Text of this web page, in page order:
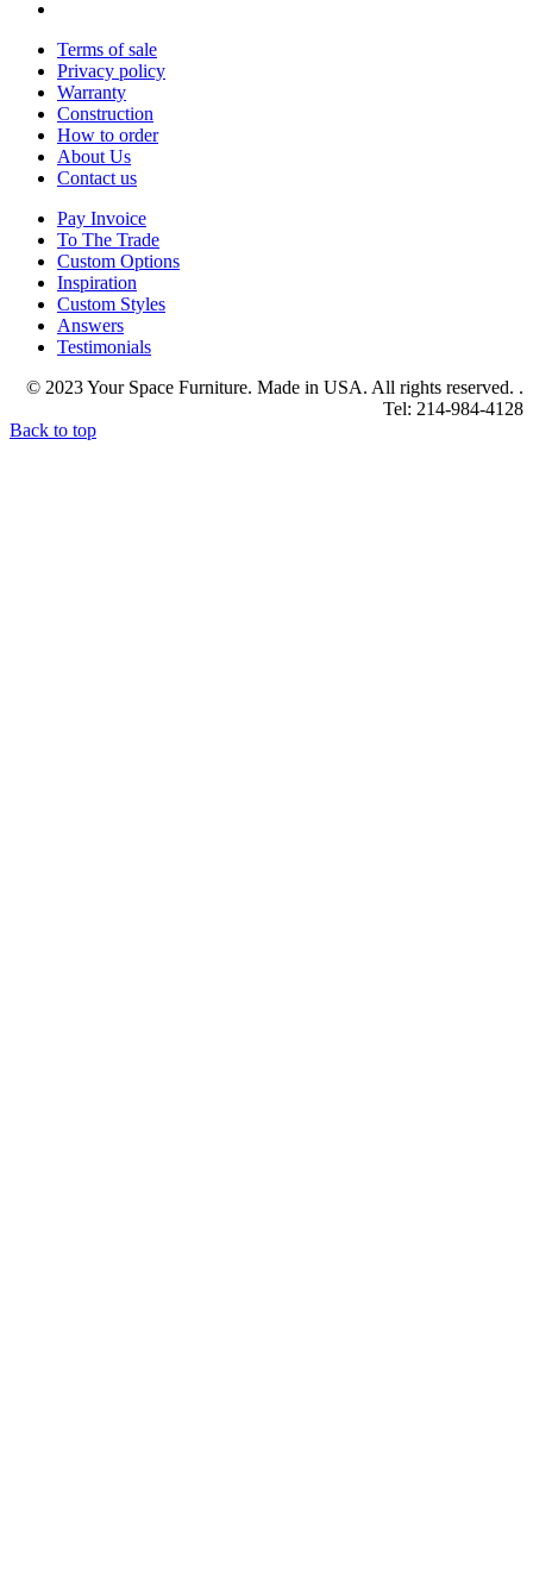
Terms of sale
Privacy policy
Warranty
Construction
How to order
About Us
Contact us
Pay Invoice
To The Trade
Custom Options
Inspiration
Custom Styles
Answers
Testimonials
© 2023 Your Space Furniture. Made in USA. All rights reserved. .
Tel: 214-984-4128
Back to top